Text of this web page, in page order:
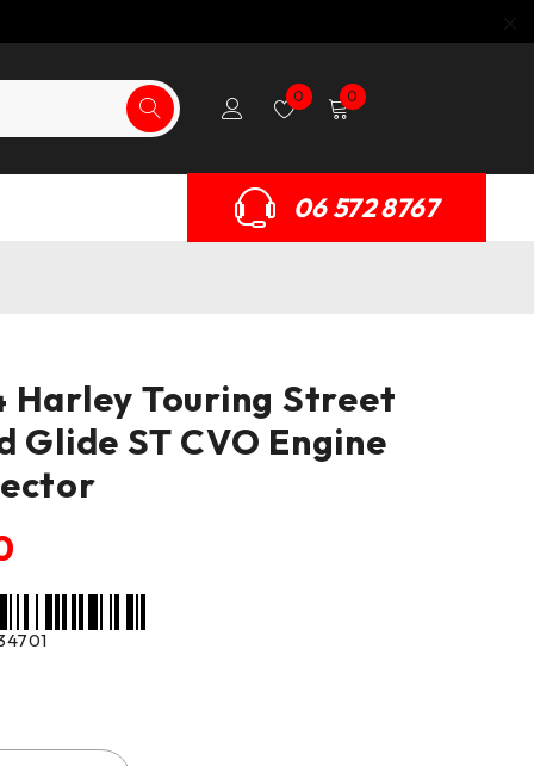
0 0
06 572 8767
Harley Touring Street
Glide ST CVO Engine